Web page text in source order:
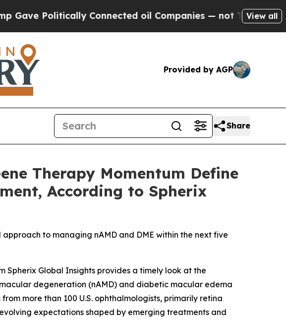
Connected oil Companies — not Taxpayers — the
View all
Provided by AGP
Share
Therapy Momentum Define
According to Spherix
to managing nAMD and DME within the next five
Spherix Global Insights provides a timely look at the
degeneration (nAMD) and diabetic macular edema
more than 100 U.S. ophthalmologists, primarily retina
expectations shaped by emerging treatments and